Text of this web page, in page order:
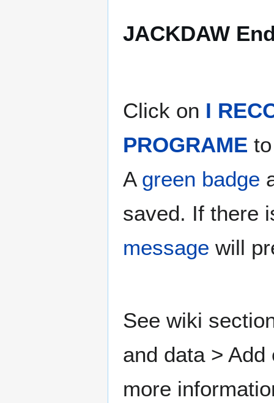
JACKDAW
Click on I
PROGRAME
A green badge
saved. If there
message will
See wiki
and data >
more